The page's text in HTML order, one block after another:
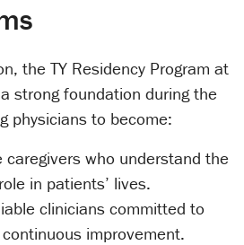
the TY Residency Program at
strong foundation during the
physicians to become:
caregivers who understand the
in patients’ lives.
clinicians committed to
improvement.